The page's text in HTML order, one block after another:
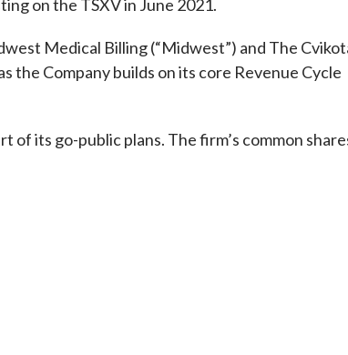
on the TSXV in June 2021.
Medical Billing (“Midwest”) and The
the Company builds on its core Revenue Cycle
of its go-public plans. The firm’s common